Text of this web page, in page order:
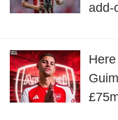
add-